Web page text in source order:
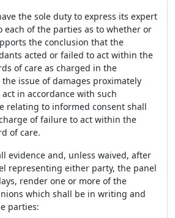
the sole duty to express its expert
of the parties as to whether or
the conclusion that the
acted or failed to act within the
of care as charged in the
issue of damages proximately
in accordance with such
relating to informed consent shall
of failure to act within the
of care.
evidence and, unless waived, after
representing either party, the panel
render one or more of the
which shall be in writing and
parties: